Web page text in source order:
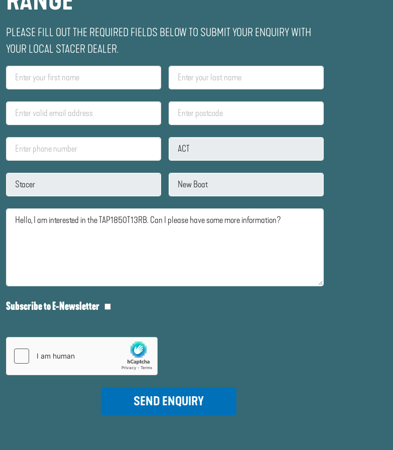
PLEASE FILL OUT THE REQUIRED FIELDS BELOW TO SUBMIT YOUR ENQUIRY WITH
YOUR LOCAL STACER DEALER.
Subscribe to E-Newsletter